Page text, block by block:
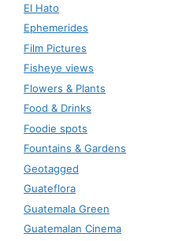
El Hato
Ephemerides
Film Pictures
Fisheye views
Flowers & Plants
Food & Drinks
Foodie spots
Fountains & Gardens
Geotagged
Guateflora
Guatemala Green
Guatemalan Cinema